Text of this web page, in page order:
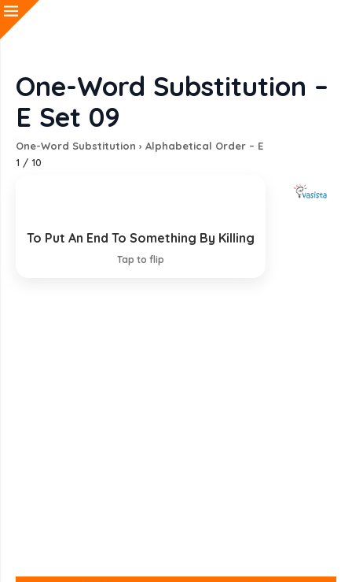
One-Word Substitution –
E Set 09
One-Word Substitution › Alphabetical Order – E
1 / 10
To Put An End To Something By Killing
Tap to flip
Exterminate